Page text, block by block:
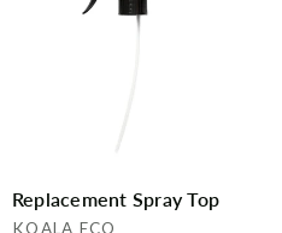
Replacement Spray Top
Vendor:
KOALA ECO